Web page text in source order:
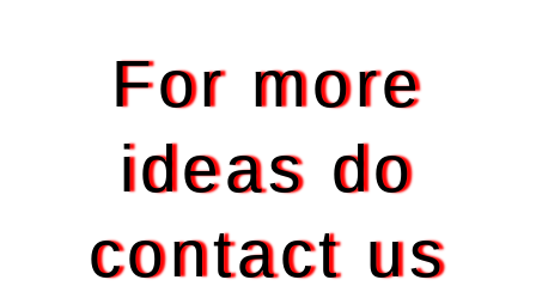
For more
ideas do
contact us